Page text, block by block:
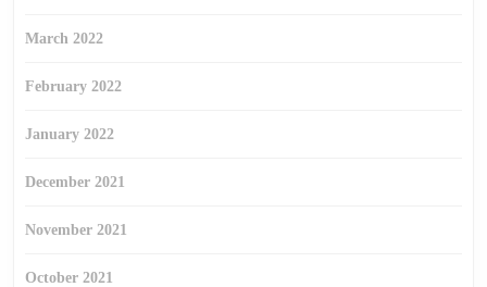
March 2022
February 2022
January 2022
December 2021
November 2021
October 2021